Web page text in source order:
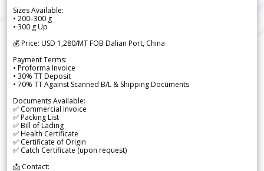
Sizes Available:
• 200–300 g
• 300 g Up
💰 Price: USD 1,280/MT FOB Dalian Port, China
Payment Terms:
• Proforma Invoice
• 30% TT Deposit
• 70% TT Against Scanned B/L & Shipping Documents
Documents Available:
✅ Commercial Invoice
✅ Packing List
✅ Bill of Lading
✅ Health Certificate
✅ Certificate of Origin
✅ Catch Certificate (upon request)
📩 Contact: